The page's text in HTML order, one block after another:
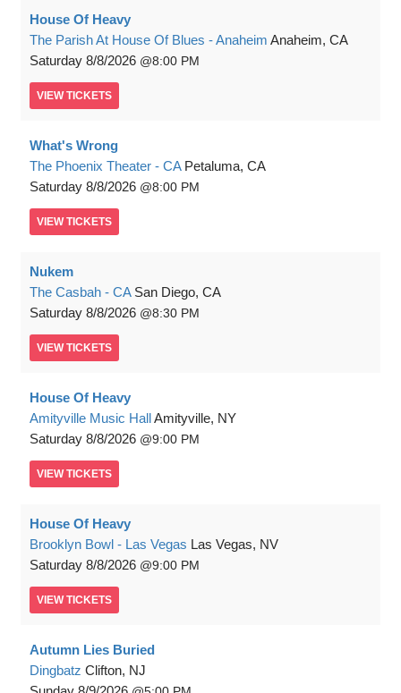
House Of Heavy
The Parish At House Of Blues - Anaheim Anaheim, CA
Saturday 8/8/2026 8:00 PM
VIEW TICKETS
What's Wrong
The Phoenix Theater - CA Petaluma, CA
Saturday 8/8/2026 8:00 PM
VIEW TICKETS
Nukem
The Casbah - CA San Diego, CA
Saturday 8/8/2026 8:30 PM
VIEW TICKETS
House Of Heavy
Amityville Music HallAmityville, NY
Saturday 8/8/2026 9:00 PM
VIEW TICKETS
House Of Heavy
Brooklyn Bowl - Las Vegas Las Vegas, NV
Saturday 8/8/2026 9:00 PM
VIEW TICKETS
Autumn Lies Buried
Dingbatz Clifton, NJ